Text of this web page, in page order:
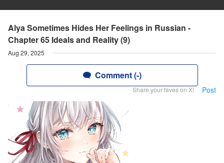
Alya Sometimes Hides Her Feelings in Russian -
Chapter 65 Ideals and Reality (9)
Aug 29, 2025
Comment (-)
Share your faves on X! Post